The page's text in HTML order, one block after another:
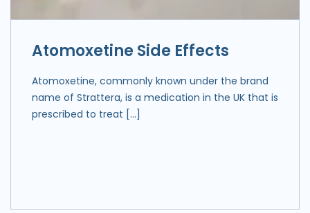
Atomoxetine Side Effects
Atomoxetine, commonly known under the brand
name of Strattera, is a medication in the UK that is
prescribed to treat […]